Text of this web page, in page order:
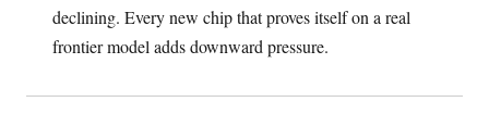
declining. Every new chip that proves itself on a real
frontier model adds downward pressure.